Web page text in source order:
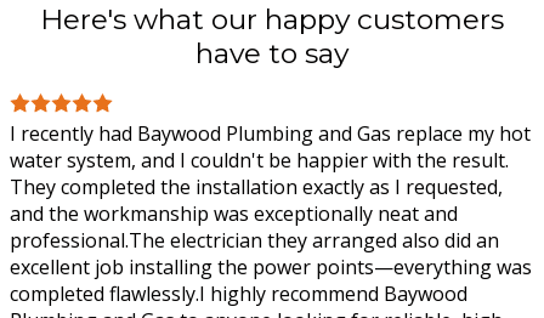
Here's what our happy customers
have to say
I recently had Baywood Plumbing and Gas replace my hot
water system, and I couldn't be happier with the result.
They completed the installation exactly as I requested,
and the workmanship was exceptionally neat and
professional.The electrician they arranged also did an
excellent job installing the power points—everything was
completed flawlessly.I highly recommend Baywood